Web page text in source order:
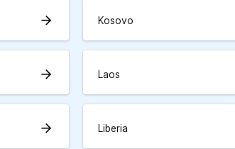
arrow_forward Kosovo
arrow_forward Laos
arrow_forward Liberia